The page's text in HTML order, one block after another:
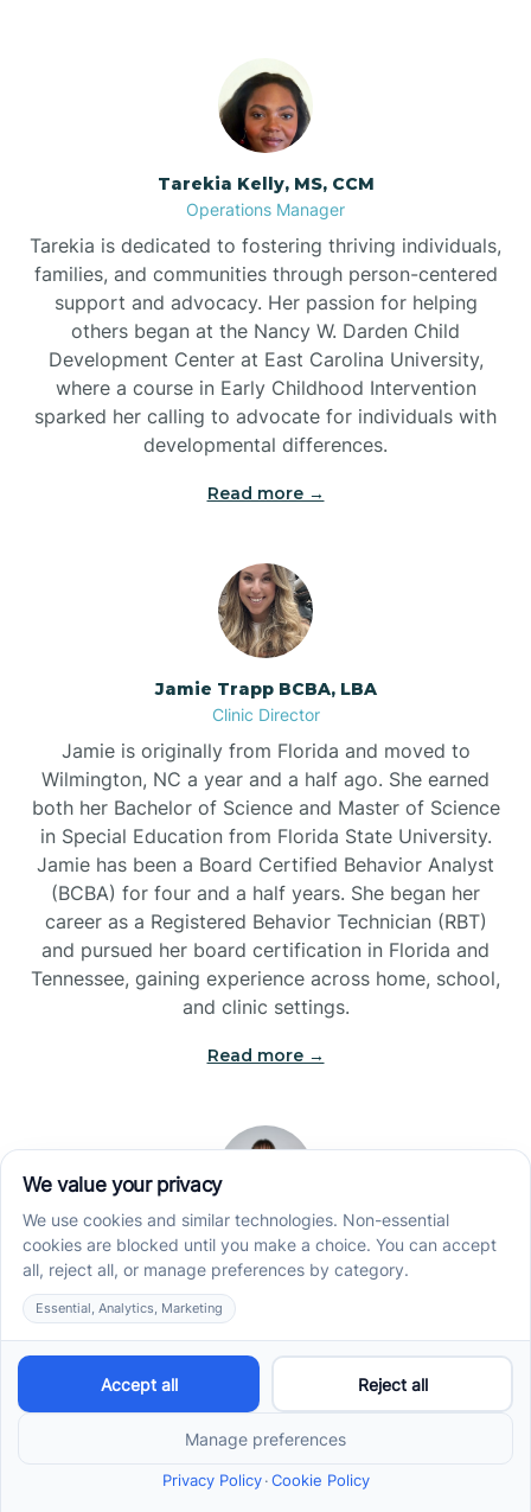
Tarekia Kelly, MS, CCM
Operations Manager
Tarekia is dedicated to fostering thriving individuals,
families, and communities through person-centered
support and advocacy. Her passion for helping
others began at the Nancy W. Darden Child
Development Center at East Carolina University,
where a course in Early Childhood Intervention
sparked her calling to advocate for individuals with
developmental differences.
Read more →
Jamie Trapp BCBA, LBA
Clinic Director
Jamie is originally from Florida and moved to
Wilmington, NC a year and a half ago. She earned
both her Bachelor of Science and Master of Science
in Special Education from Florida State University.
Jamie has been a Board Certified Behavior Analyst
(BCBA) for four and a half years. She began her
career as a Registered Behavior Technician (RBT)
and pursued her board certification in Florida and
Tennessee, gaining experience across home, school,
and clinic settings.
Read more →
Jade Kienas
Operations Manager
Jade began her career as a Registered Behavior
Technician (RBT), where she developed a genuine
appreciation for high-quality client care and the
heart of ABA services. With a degree in Business
clinical experience with her passion for supporting
families, helping ensure smooth, supportive